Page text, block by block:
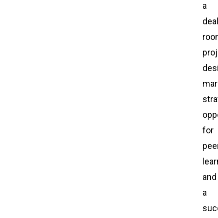
a
deal
for
and
a